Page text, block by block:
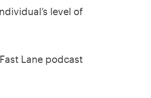
level of
Lane podcast